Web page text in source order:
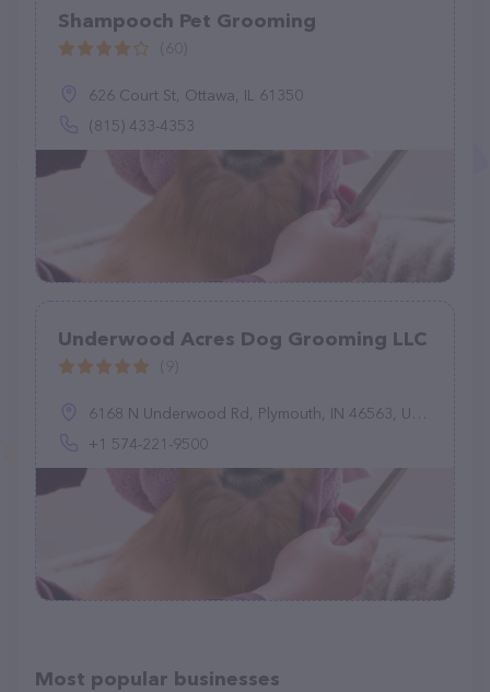
Shampooch Pet Grooming
626 Court St, Ottawa, IL 61350
(815) 433-4353
Underwood Acres Dog Grooming LLC
6168 N Underwood Rd, Plymouth, IN 46563, United States
+1 574-221-9500
Most popular businesses